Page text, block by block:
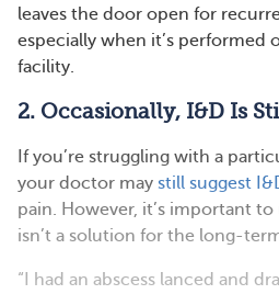
leaves the door open for
especially when it’s performed
facility.
2. Occasionally, I&D Is
If you’re struggling with a
your doctor may still suggest
pain. However, it’s important
isn’t a solution for the long-
“I had an abscess lanced and